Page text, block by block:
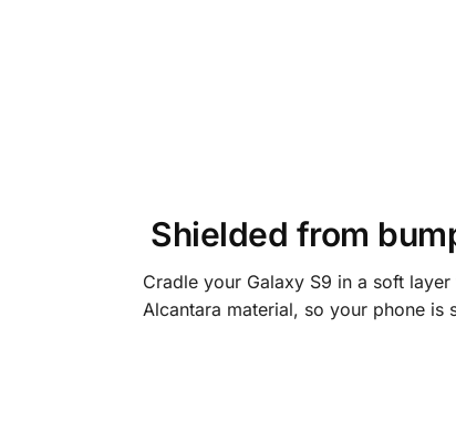
Shielded from
Cradle your Galaxy S9 in a soft
Alcantara material, so your phone is